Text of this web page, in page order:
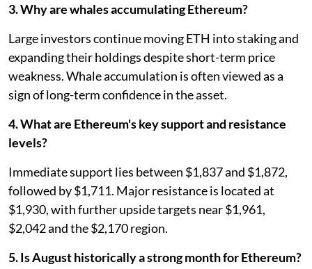
3. Why are whales accumulating Ethereum?
Large investors continue moving ETH into staking and
expanding their holdings despite short-term price
weakness. Whale accumulation is often viewed as a
sign of long-term confidence in the asset.
4. What are Ethereum's key support and resistance
levels?
Immediate support lies between $1,837 and $1,872,
followed by $1,711. Major resistance is located at
$1,930, with further upside targets near $1,961,
$2,042 and the $2,170 region.
5. Is August historically a strong month for Ethereum?